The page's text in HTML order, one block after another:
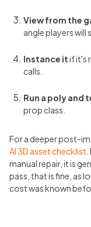
View from the
angle players will
Instance itif it's
calls.
Run a poly and
prop class.
For a deeper post-
AI 3D asset checklist
manual repair, it is
pass, that is fine, as
cost was known